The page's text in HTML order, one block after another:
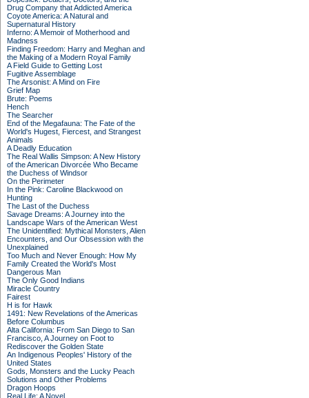
Drug Company that Addicted America
Coyote America: A Natural and
Supernatural History
Inferno: A Memoir of Motherhood and
Madness
Finding Freedom: Harry and Meghan and
the Making of a Modern Royal Family
A Field Guide to Getting Lost
Fugitive Assemblage
The Arsonist: A Mind on Fire
Grief Map
Brute: Poems
Hench
The Searcher
End of the Megafauna: The Fate of the
World's Hugest, Fiercest, and Strangest
Animals
A Deadly Education
The Real Wallis Simpson: A New History
of the American Divorcée Who Became
the Duchess of Windsor
On the Perimeter
In the Pink: Caroline Blackwood on
Hunting
The Last of the Duchess
Savage Dreams: A Journey into the
Landscape Wars of the American West
The Unidentified: Mythical Monsters, Alien
Encounters, and Our Obsession with the
Unexplained
Too Much and Never Enough: How My
Family Created the World's Most
Dangerous Man
The Only Good Indians
Miracle Country
Fairest
H is for Hawk
1491: New Revelations of the Americas
Before Columbus
Alta California: From San Diego to San
Francisco, A Journey on Foot to
Rediscover the Golden State
An Indigenous Peoples' History of the
United States
Gods, Monsters and the Lucky Peach
Solutions and Other Problems
Dragon Hoops
Real Life: A Novel